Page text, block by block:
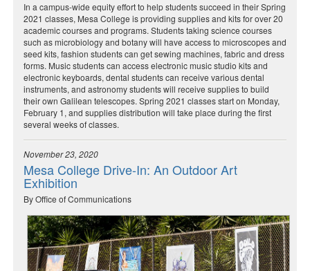
In a campus-wide equity effort to help students succeed in their Spring
2021 classes, Mesa College is providing supplies and kits for over 20
academic courses and programs. Students taking science courses
such as microbiology and botany will have access to microscopes and
seed kits, fashion students can get sewing machines, fabric and dress
forms. Music students can access electronic music studio kits and
electronic keyboards, dental students can receive various dental
instruments, and astronomy students will receive supplies to build
their own Galilean telescopes. Spring 2021 classes start on Monday,
February 1, and supplies distribution will take place during the first
several weeks of classes.
November 23, 2020
Mesa College Drive-In: An Outdoor Art
Exhibition
By Office of Communications